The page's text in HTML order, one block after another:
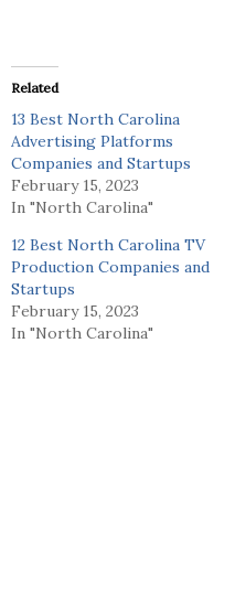
Related
13 Best North Carolina
Advertising Platforms
Companies and Startups
February 15, 2023
In "North Carolina"
12 Best North Carolina TV
Production Companies and
Startups
February 15, 2023
In "North Carolina"